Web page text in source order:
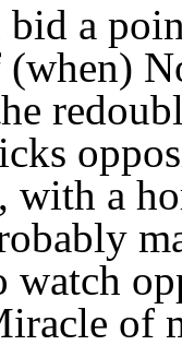
a
(when)
a
watch
of